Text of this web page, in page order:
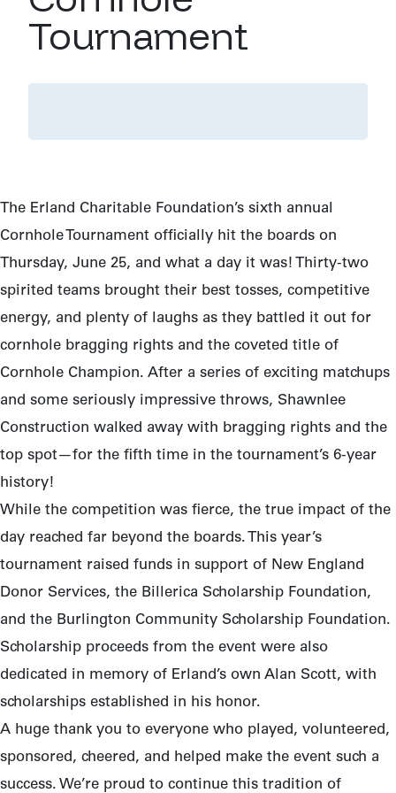
Tournament
The Erland Charitable Foundation’s sixth annual
Cornhole Tournament officially hit the boards on
Thursday, June 25, and what a day it was! Thirty-two
spirited teams brought their best tosses, competitive
energy, and plenty of laughs as they battled it out for
cornhole bragging rights and the coveted title of
Cornhole Champion. After a series of exciting matchups
and some seriously impressive throws, Shawnlee
Construction walked away with bragging rights and the
top spot—for the fifth time in the tournament’s 6-year
history!
While the competition was fierce, the true impact of the
day reached far beyond the boards. This year’s
tournament raised funds in support of New England
Donor Services, the Billerica Scholarship Foundation,
and the Burlington Community Scholarship Foundation.
Scholarship proceeds from the event were also
dedicated in memory of Erland’s own Alan Scott, with
scholarships established in his honor.
A huge thank you to everyone who played, volunteered,
sponsored, cheered, and helped make the event such a
success. We’re proud to continue this tradition of